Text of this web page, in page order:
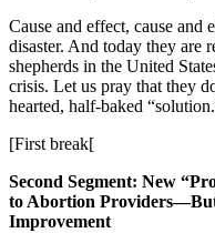
Cause and effect, cause
disaster. And today they are
shepherds in the United
crisis. Let us pray that they
hearted, half-baked
[First break[
Second Segment: New
to Abortion
Improvement